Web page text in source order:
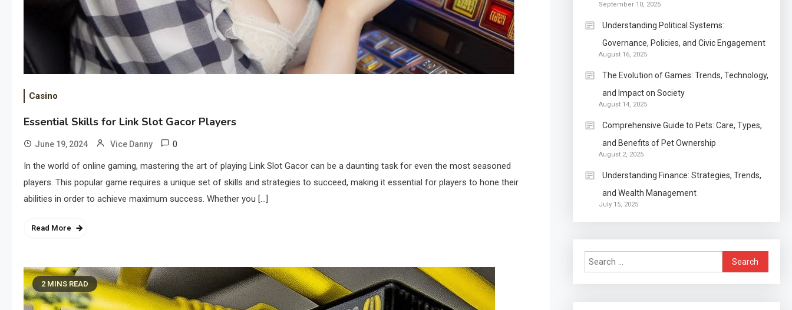
Casino
Essential Skills for Link Slot Gacor Players
June 19, 2024 Vice Danny 0
In the world of online gaming, mastering the art of playing Link Slot Gacor can be a daunting task for even the most seasoned
players. This popular game requires a unique set of skills and strategies to succeed, making it essential for players to hone their
abilities in order to achieve maximum success. Whether you […]
Read More
2 MINS READ
Resume Letter Also To
Stand Out Within The
Crowd
Ultimate Diesel Tuning
Review
Application
Exactly what is a
Application?
Application
Application
Application Monitoring For
Improved Application
September 10, 2025
Understanding Political Systems:
Governance, Policies, and Civic Engagement
August 16, 2025
The Evolution of Games: Trends, Technology,
and Impact on Society
August 14, 2025
Comprehensive Guide to Pets: Care, Types,
and Benefits of Pet Ownership
August 2, 2025
Understanding Finance: Strategies, Trends,
and Wealth Management
July 15, 2025
Search
for: